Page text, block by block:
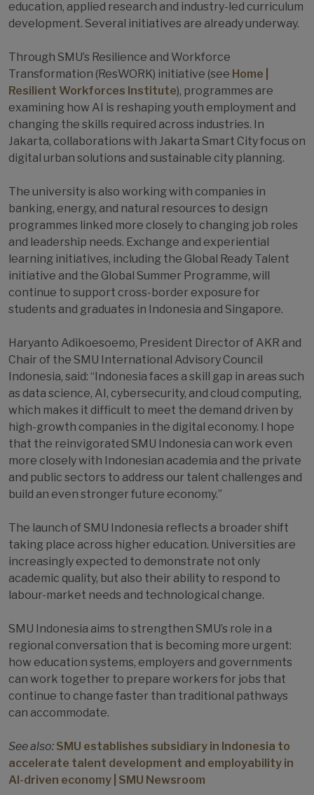
education, applied research and industry-led curriculum
development. Several initiatives are already underway.
Through SMU’s Resilience and Workforce
Transformation (ResWORK) initiative (see Home |
Resilient Workforces Institute), programmes are
examining how AI is reshaping youth employment and
changing the skills required across industries. In
Jakarta, collaborations with Jakarta Smart City focus on
digital urban solutions and sustainable city planning.
The university is also working with companies in
banking, energy, and natural resources to design
programmes linked more closely to changing job roles
and leadership needs. Exchange and experiential
learning initiatives, including the Global Ready Talent
initiative and the Global Summer Programme, will
continue to support cross-border exposure for
students and graduates in Indonesia and Singapore.
Haryanto Adikoesoemo, President Director of AKR and
Chair of the SMU International Advisory Council
Indonesia, said: “Indonesia faces a skill gap in areas such
as data science, AI, cybersecurity, and cloud computing,
which makes it difficult to meet the demand driven by
high-growth companies in the digital economy. I hope
that the reinvigorated SMU Indonesia can work even
more closely with Indonesian academia and the private
and public sectors to address our talent challenges and
build an even stronger future economy.”
The launch of SMU Indonesia reflects a broader shift
taking place across higher education. Universities are
increasingly expected to demonstrate not only
academic quality, but also their ability to respond to
labour-market needs and technological change.
SMU Indonesia aims to strengthen SMU’s role in a
regional conversation that is becoming more urgent:
how education systems, employers and governments
can work together to prepare workers for jobs that
continue to change faster than traditional pathways
can accommodate.
See also: SMU establishes subsidiary in Indonesia to
accelerate talent development and employability in
AI-driven economy | SMU Newsroom